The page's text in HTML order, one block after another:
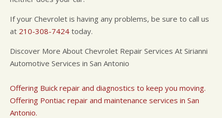
If your Chevrolet is having any problems, be sure to call us
at 210-308-7424 today.
Discover More About Chevrolet Repair Services At Sirianni
Automotive Services in San Antonio
Offering Buick repair and diagnostics to keep you moving.
Offering Pontiac repair and maintenance services in San
Antonio.